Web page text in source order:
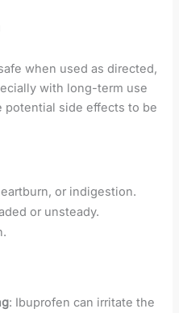
when used as directed,
with long-term use
potential side effects to be
or indigestion.
or unsteady.
: Ibuprofen can irritate the